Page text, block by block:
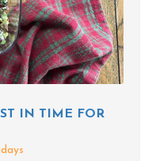
IN TIME FOR